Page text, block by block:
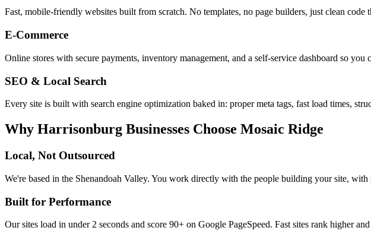
Fast, mobile-friendly websites built from scratch. No templates, no page builders, just clean code
E-Commerce
Online stores with secure payments, inventory management, and a self-service dashboard so you
SEO & Local Search
Every site is built with search engine optimization baked in: proper meta tags, fast load times,
Why Harrisonburg Businesses Choose Mosaic Ridge
Local, Not Outsourced
We're based in the Shenandoah Valley. You work directly with the people building your site, with
Built for Performance
Our sites load in under 2 seconds and score 90+ on Google PageSpeed. Fast sites rank higher